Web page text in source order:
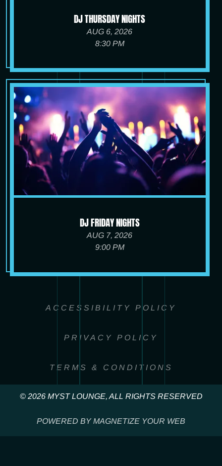
DJ THURSDAY NIGHTS
AUG 6, 2026
8:30 PM
DJ FRIDAY NIGHTS
AUG 7, 2026
9:00 PM
ACCESSIBILITY POLICY
PRIVACY POLICY
TERMS & CONDITIONS
© 2026 MYST LOUNGE, ALL RIGHTS RESERVED
POWERED BY MAGNETIZE YOUR WEB